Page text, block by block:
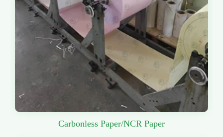
Carbonless Paper/NCR Paper